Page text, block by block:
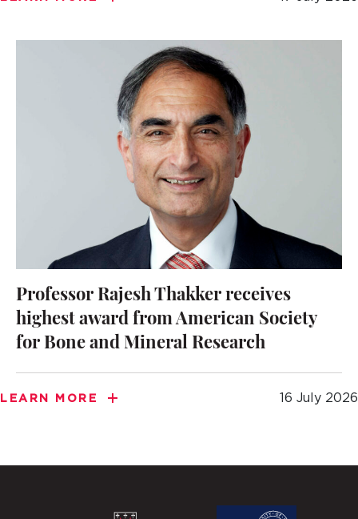
Professor Rajesh Thakker receives
highest award from American Society
for Bone and Mineral Research
LEARN MORE 16 July 2026